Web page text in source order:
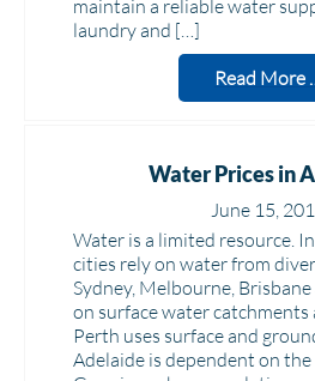
maintain a reliable water
laundry and […]
Read More
Water Prices in
June 15,
Water is a limited resource.
cities rely on water from
Sydney, Melbourne,
on surface water catchments
Perth uses surface and
Adelaide is dependent on